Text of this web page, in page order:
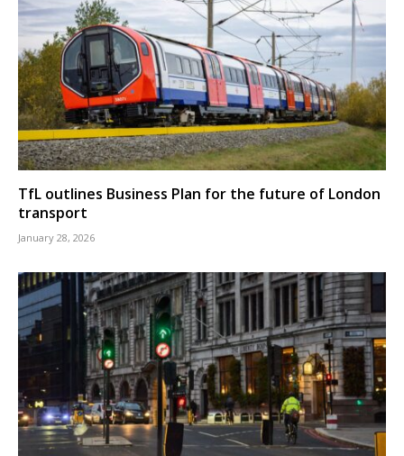
TfL outlines Business Plan for the future of London
transport
January 28, 2026